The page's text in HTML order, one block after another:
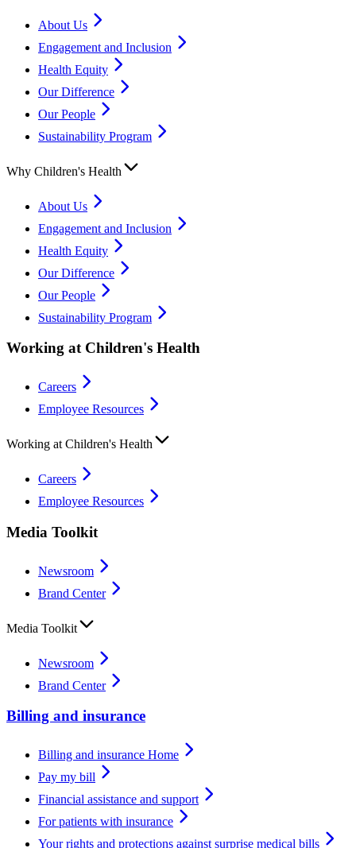
About Us
Engagement and Inclusion
Health Equity
Our Difference
Our People
Sustainability Program
Why Children's Health
About Us
Engagement and Inclusion
Health Equity
Our Difference
Our People
Sustainability Program
Working at Children's Health
Careers
Employee Resources
Working at Children's Health
Careers
Employee Resources
Media Toolkit
Newsroom
Brand Center
Media Toolkit
Newsroom
Brand Center
Billing and insurance
Billing and insurance Home
Pay my bill
Financial assistance and support
For patients with insurance
Your rights and protections against surprise medical bills